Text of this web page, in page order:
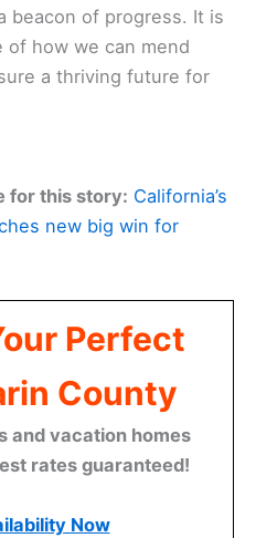
beacon of progress. It is
of how we can mend
a thriving future for
for this story: California’s
new big win for
Perfect
County
and vacation homes
rates guaranteed!
Now